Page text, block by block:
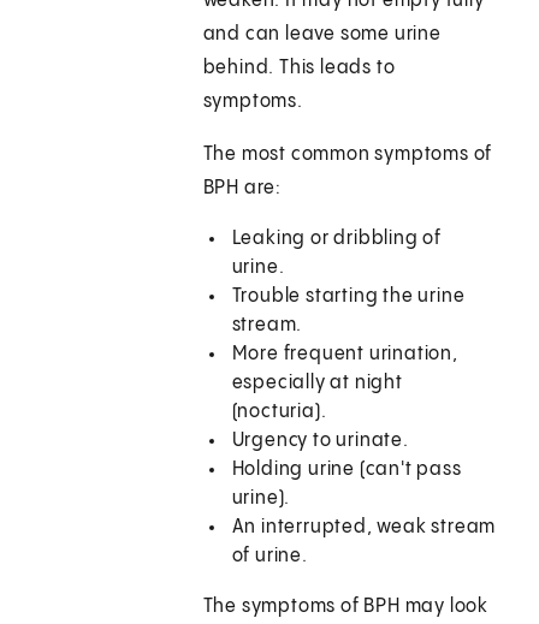
and can leave some urine
behind. This leads to
symptoms.
The most common symptoms of
BPH are:
Leaking or dribbling of
urine.
Trouble starting the urine
stream.
More frequent urination,
especially at night
(nocturia).
Urgency to urinate.
Holding urine (can't pass
urine).
An interrupted, weak stream
of urine.
The symptoms of BPH may look